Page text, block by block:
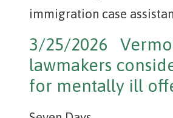
immigration case
3/25/2026
lawmakers
for mentally ill